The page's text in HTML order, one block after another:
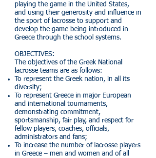
playing the game in the United States,
and using their generosity and influence in
the sport of lacrosse to support and
develop the game being introduced in
Greece through the school systems.
OBJECTIVES:
The objectives of the Greek National
lacrosse teams are as follows:
To represent the Greek nation, in all its
diversity;
To represent Greece in major European
and international tournaments,
demonstrating commitment,
sportsmanship, fair play, and respect for
fellow players, coaches, officials,
administrators and fans;
To increase the number of lacrosse players
in Greece – men and women and of all